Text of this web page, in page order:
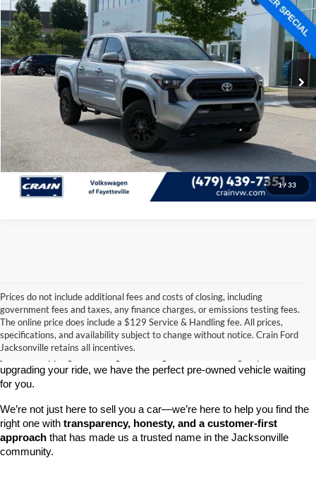
1/ 33
Price Drop
VIN:3TMLB5JN9RM000166Stock: AU6272Model:7540
37,756 mi Int.
Retail Price:
$36,320
Service & Handling Fee
+$129
Crain Price:
$36,449
Click To Call
View Details
Prices do not include additional fees and costs of closing, including
government fees and taxes, any finance charges, or emissions testing fees.
The online price does include a $129 Service & Handling fee. All prices,
specifications, and availability subject to change without notice. Crain Ford
Jacksonville retains all incentives.
Looking for a dependable used car, truck, or SUV at a great price?
At Crain Ford of Jacksonville, we take pride in offering one of the
best selections of pre-owned vehicles in central Arkansas. Whether
upgrading your ride, we have the perfect pre-owned vehicle waiting
for you.
We’re not just here to sell you a car—we’re here to help you find the
right one with transparency, honesty, and a customer-first
approach that has made us a trusted name in the Jacksonville
community.